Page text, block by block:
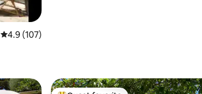
4.9 out of 5 average rating, 107 reviews
4.9 (107)